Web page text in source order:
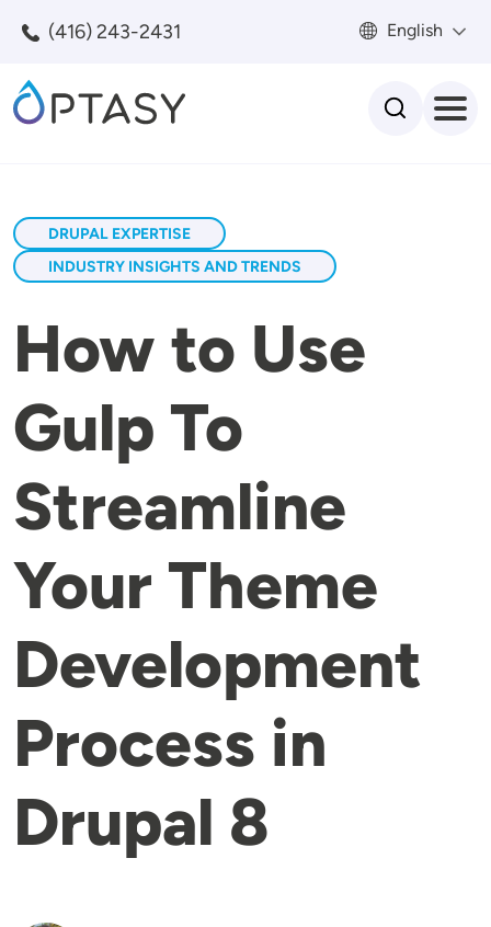
(416) 243-2431 English
DRUPAL EXPERTISE
INDUSTRY INSIGHTS AND TRENDS
How to Use
Gulp To
Streamline
Your Theme
Development
Process in
Drupal 8